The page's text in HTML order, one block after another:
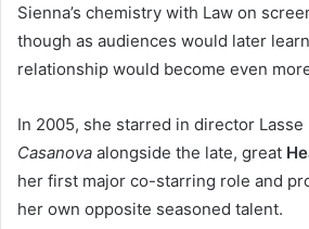
Sienna’s chemistry with Law on
though as audiences would later
relationship would become even
In 2005, she starred in director Lasse
Casanova alongside the late, great
her first major co-starring role and
her own opposite seasoned talent.